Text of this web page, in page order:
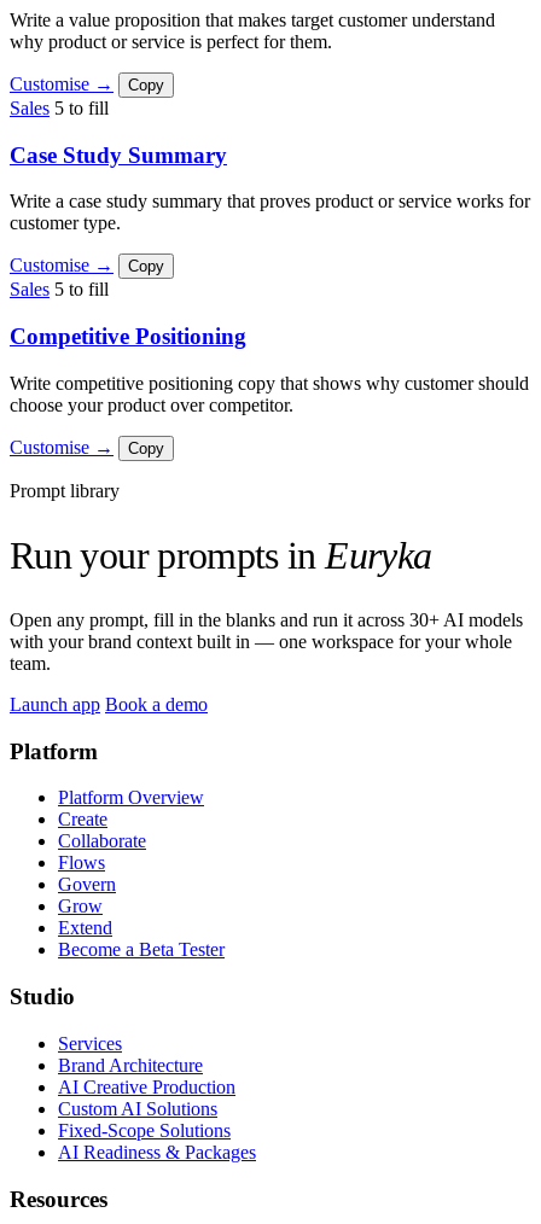
Write a value proposition that makes target customer understand
why product or service is perfect for them.
Customise → Copy
Sales 5 to fill
Case Study Summary
Write a case study summary that proves product or service works for
customer type.
Customise → Copy
Sales 5 to fill
Competitive Positioning
Write competitive positioning copy that shows why customer should
choose your product over competitor.
Customise → Copy
Prompt library
Run your prompts inEuryka
Open any prompt, fill in the blanks and run it across 30+ AI models
with your brand context built in — one workspace for your whole
team.
Launch app Book a demo
Platform
Platform Overview
Create
Collaborate
Flows
Govern
Grow
Extend
Become a Beta Tester
Studio
Services
Brand Architecture
AI Creative Production
Custom AI Solutions
Fixed-Scope Solutions
AI Readiness & Packages
Resources